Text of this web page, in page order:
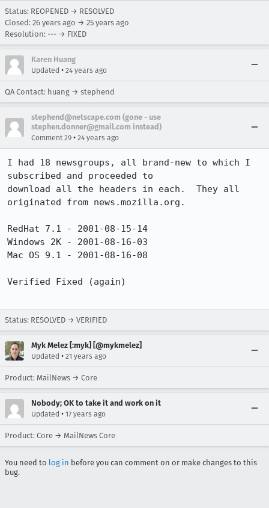
Status: REOPENED → RESOLVED
Closed: 26 years ago → 25 years ago
Resolution: --- → FIXED
Karen Huang
Updated • 24 years ago
QA Contact: huang → stephend
stephend@netscape.com (gone - use
stephen.donner@gmail.com instead)
Comment 29 • 24 years ago
I had 18 newsgroups, all brand-new to which I
subscribed and proceeded to
download all the headers in each.  They all
originated from news.mozilla.org.
RedHat 7.1 - 2001-08-15-14
Windows 2K - 2001-08-16-03
Mac OS 9.1 - 2001-08-16-08
Verified Fixed (again)
Status: RESOLVED → VERIFIED
Myk Melez [:myk] [@mykmelez]
Updated • 21 years ago
Product: MailNews → Core
Nobody; OK to take it and work on it
Updated • 17 years ago
Product: Core → MailNews Core
You need to log in before you can comment on or make changes to this
bug.